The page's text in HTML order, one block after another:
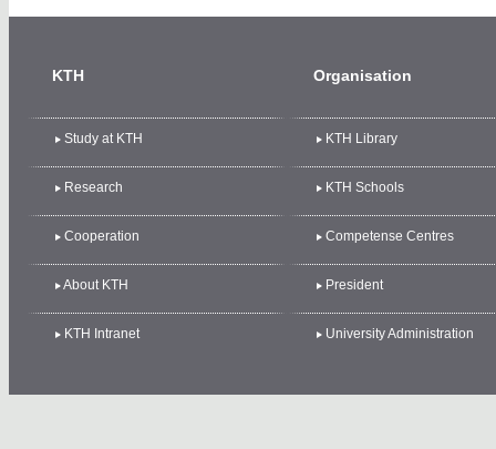
KTH Organisation
Study at KTH KTH Library
Research KTH Schools
Cooperation Competense Centres
About KTH President
KTH Intranet University Administration